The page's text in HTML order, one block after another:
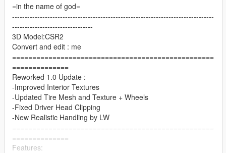
=in the name of god=
--------------------------------------------------------------------------------
--------------------------------
3D Model:CSR2
Convert and edit : me
==================================================
==============
Reworked 1.0 Update :
-Improved Interior Textures
-Updated Tire Mesh and Texture + Wheels
-Fixed Driver Head Clipping
-New Realistic Handling by LW
==================================================
==============
Features: